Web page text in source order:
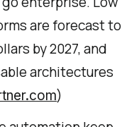
are forecast to
by 2027, and
architectures
)